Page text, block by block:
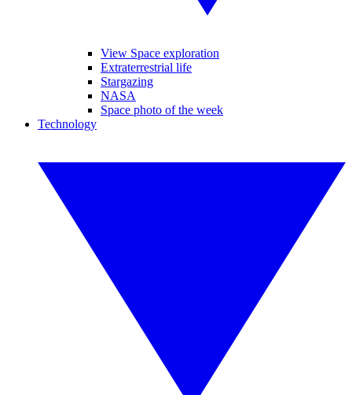
View Space exploration
Extraterrestrial life
Stargazing
NASA
Space photo of the week
Technology